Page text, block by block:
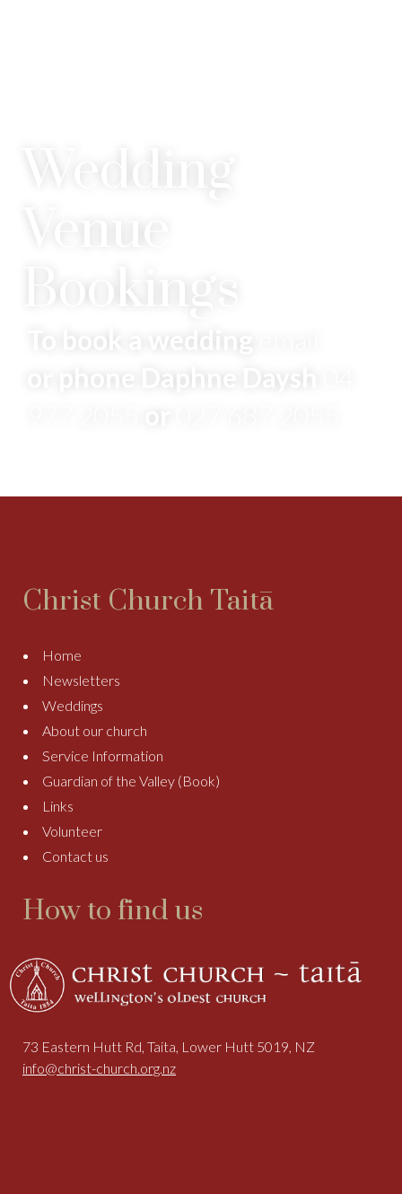
Bookings
To book a wedding
Christ Church Taitā
Home
Newsletters
Weddings
About our church
Service Information
Guardian of the Valley (Book)
Links
Volunteer
Contact us
How to find us
73 Eastern Hutt Rd, Taita, Lower Hutt 5019, NZ
info@christ-church.org.nz